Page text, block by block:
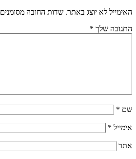
האימייל לא יוצג באתר. שדות החובה מסומנים
התגובה שלך *
שם *
אימייל *
אתר